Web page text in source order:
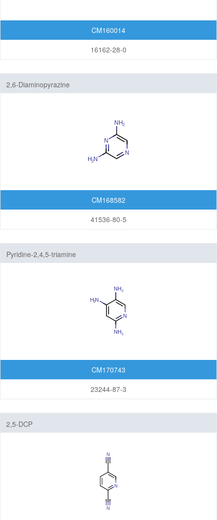
CM160014
16162-28-0
2,6-Diaminopyrazine
CM168582
41536-80-5
Pyridine-2,4,5-triamine
CM170743
23244-87-3
2,5-DCP